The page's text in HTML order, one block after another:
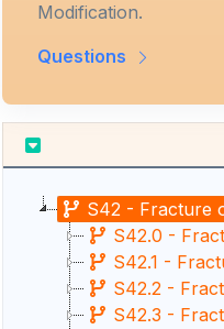
Modification.
Questions
S42 - Fracture
S42.0 -
S42.1 -
S42.2 -
S42.3 -